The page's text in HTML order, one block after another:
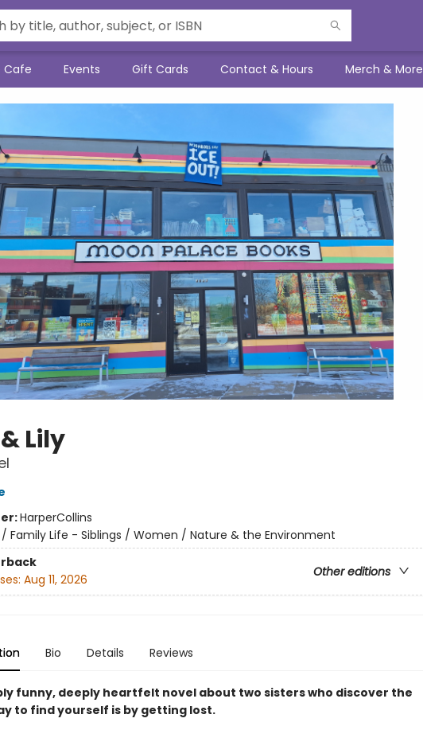
Cafe Events Gift Cards Contact & Hours Merch & More
Lily
HarperCollins
/ Family Life - Siblings / Women / Nature & the Environment
Other editions
Aug 11, 2026
Bio Details Reviews
funny, deeply heartfelt novel about two sisters who discover the
to find yourself is by getting lost.